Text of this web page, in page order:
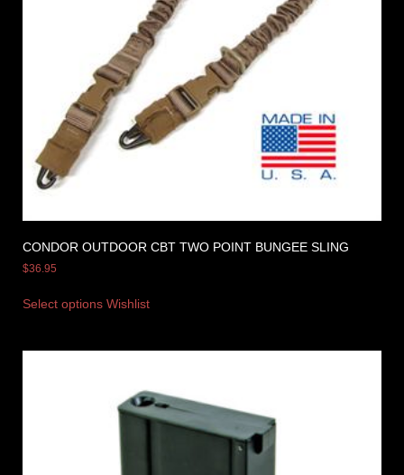
CONDOR OUTDOOR CBT TWO POINT BUNGEE SLING
$36.95
Select options Wishlist